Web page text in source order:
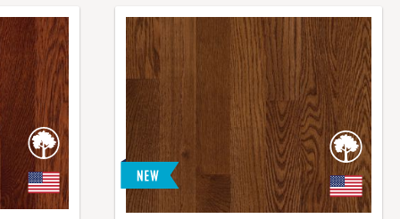
Densitek™ core is constructed with a 100% real
and 100% wood bottom. Densitek™ core is an
created by compressing real wood fibers. It is more
wood or wood veneer, offering greater dent resistance,
resistance.